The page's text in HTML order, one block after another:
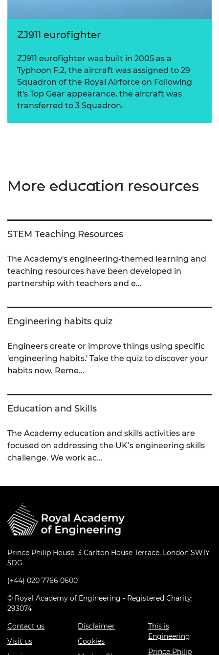
ZJ911 eurofighter
ZJ911 eurofighter was built in 2005 as a
Typhoon F.2, the aircraft was assigned to 29
Squadron of the Royal Airforce on Following
it's Top Gear appearance, the aircraft was
transferred to 3 Squadron.
More education resources
STEM Teaching Resources
The Academy's engineering-themed learning and
teaching resources have been developed in
partnership with teachers and e…
Engineering habits quiz
Engineers create or improve things using specific
'engineering habits.' Take the quiz to discover your
habits now. Reme…
Education and Skills
The Academy education and skills activities are
focused on addressing the UK’s engineering skills
challenge. We work ac…
Prince Philip House, 3 Carlton House Terrace, London SW1Y
5DG
(+44) 020 7766 0600
© Royal Academy of Engineering - Registered Charity:
293074
Contact us
Visit us
Disclaimer
Cookies
This is
Engineering
Prince Philip